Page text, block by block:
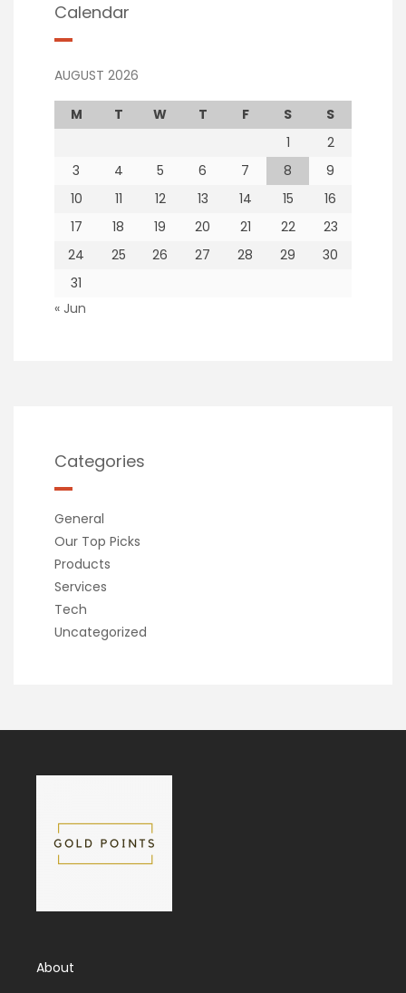
Calendar
AUGUST 2026
M T W T F S
S
1
2
3
4 5 6 7 8
9
10
11 12 13 14 15
16
17
18 19 20 21 22
23
24
25 26 27 28 29
30
31
« Jun
Categories
General
Our Top Picks
Products
Services
Tech
Uncategorized
About